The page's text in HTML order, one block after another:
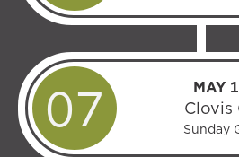
MAY
Clovis
Sunday